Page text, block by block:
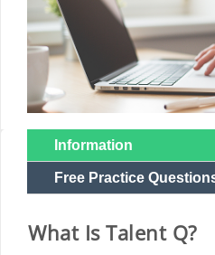
Information
Free Practice
What Is Talent Q?